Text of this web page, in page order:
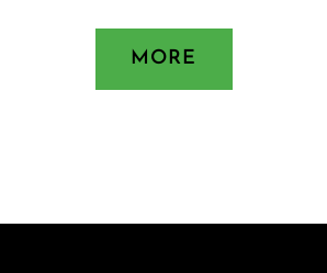
MORE